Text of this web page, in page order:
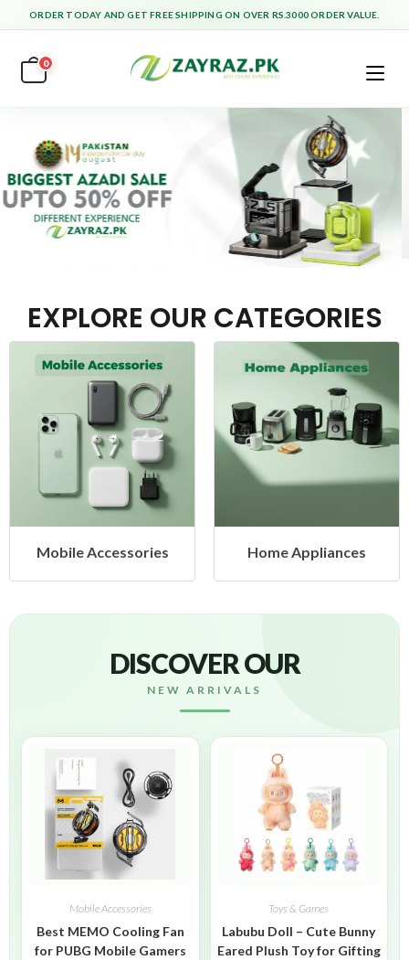
ORDER TODAY AND GET FREE SHIPPING ON OVER RS.3000 ORDER VALUE.
0
EXPLORE OUR CATEGORIES
Mobile Accessories Home Appliances
DISCOVER OUR
NEW ARRIVALS
Mobile Accessories
Best MEMO Cooling Fan
for PUBG Mobile Gamers
Toys & Games
Labubu Doll – Cute Bunny
Eared Plush Toy for Gifting